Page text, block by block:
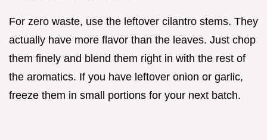
For zero waste, use the leftover cilantro stems. They
actually have more flavor than the leaves. Just chop
them finely and blend them right in with the rest of
the aromatics. If you have leftover onion or garlic,
freeze them in small portions for your next batch.